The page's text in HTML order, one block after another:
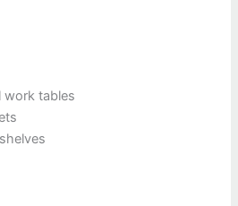
work tables